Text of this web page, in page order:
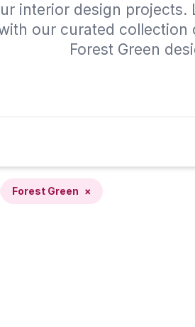
interior design
our curated collection
Forest Green
Forest Green ×